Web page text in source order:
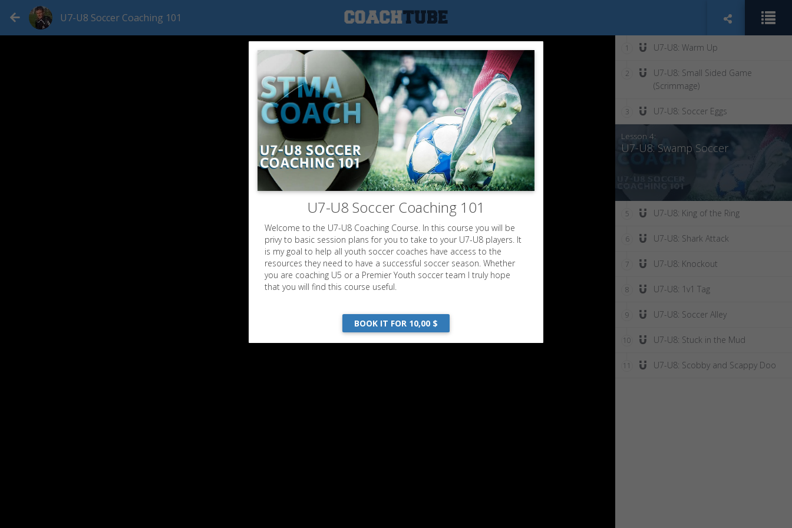
U7-U8 Soccer Coaching 101
1 U7-U8: Warm Up
2
U7-U8: Small Sided Game
(Scrimmage)
3 U7-U8: Soccer Eggs
Lesson 4:
U7-U8: Swamp Soccer
5 U7-U8: King of the Ring
6 U7-U8: Shark Attack
7 U7-U8: Knockout
8 U7-U8: 1v1 Tag
9 U7-U8: Soccer Alley
10 U7-U8: Stuck in the Mud
11 U7-U8: Scobby and Scappy Doo
U7-U8 Soccer Coaching 101
Welcome to the U7-U8 Coaching Course. In this course you will be
privy to basic session plans for you to take to your U7-U8 players. It
is my goal to help all youth soccer coaches have access to the
resources they need to have a successful soccer season. Whether
you are coaching U5 or a Premier Youth soccer team I truly hope
that you will find this course useful.
BOOK IT FOR 10,00 $